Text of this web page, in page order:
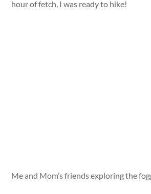
hour of fetch, I was ready to hike!
Me and Mom’s friends exploring the